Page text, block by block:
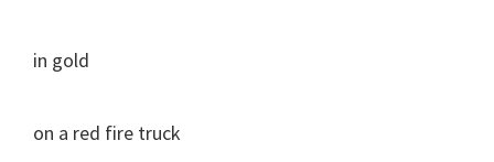
in gold
on a red fire truck